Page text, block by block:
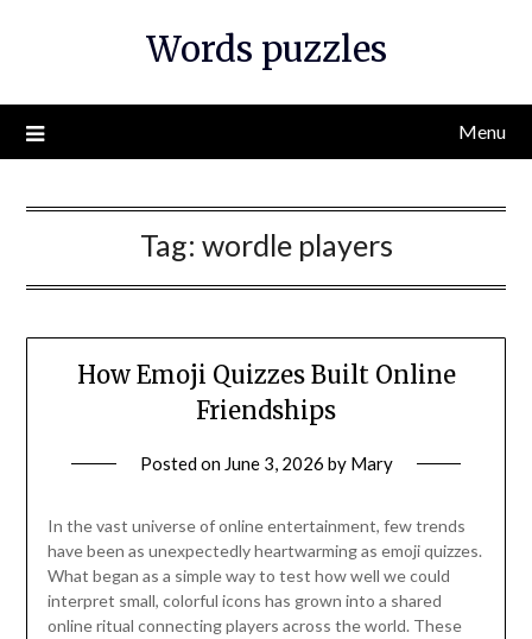
Words puzzles
Menu
Tag: wordle players
How Emoji Quizzes Built Online
Friendships
Posted on June 3, 2026 by Mary
In the vast universe of online entertainment, few trends
have been as unexpectedly heartwarming as emoji quizzes.
What began as a simple way to test how well we could
interpret small, colorful icons has grown into a shared
online ritual connecting players across the world. These